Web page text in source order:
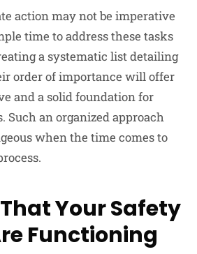
action may not be imperative
time to address these tasks
a systematic list detailing
order of importance will offer
and a solid foundation for
Such an organized approach
when the time comes to
Your Safety
Functioning